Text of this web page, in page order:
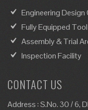
Engineering Design
Fully Equipped
Assembly & Trial
Inspection Facility
CONTACT US
Address : S.No. 30 / 6,